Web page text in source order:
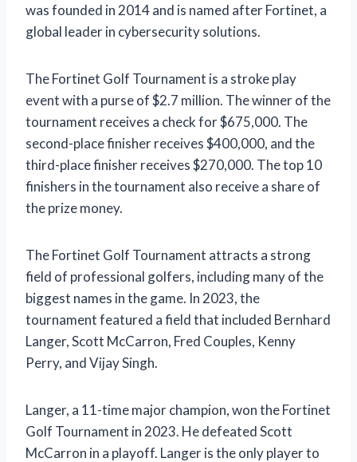
was founded in 2014 and is named after Fortinet, a
global leader in cybersecurity solutions.
The Fortinet Golf Tournament is a stroke play
event with a purse of $2.7 million. The winner of the
tournament receives a check for $675,000. The
second-place finisher receives $400,000, and the
third-place finisher receives $270,000. The top 10
finishers in the tournament also receive a share of
the prize money.
The Fortinet Golf Tournament attracts a strong
field of professional golfers, including many of the
biggest names in the game. In 2023, the
tournament featured a field that included Bernhard
Langer, Scott McCarron, Fred Couples, Kenny
Perry, and Vijay Singh.
Langer, a 11-time major champion, won the Fortinet
Golf Tournament in 2023. He defeated Scott
McCarron in a playoff. Langer is the only player to